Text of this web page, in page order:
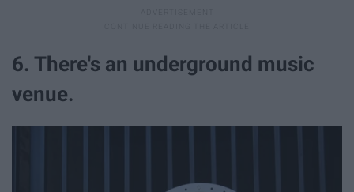
6. There's an underground music
venue.